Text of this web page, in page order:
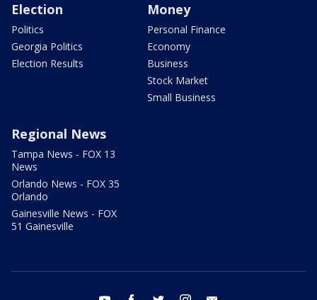
Election
Politics
Georgia Politics
Election Results
Money
Personal Finance
Economy
Business
Stock Market
Small Business
Regional News
Tampa News - FOX 13
News
Orlando News - FOX 35
Orlando
Gainesville News - FOX
51 Gainesville